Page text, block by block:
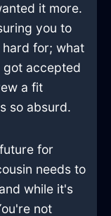
it more.
you to
for; what
got accepted
a fit
so absurd.
for
needs to
while it's
not